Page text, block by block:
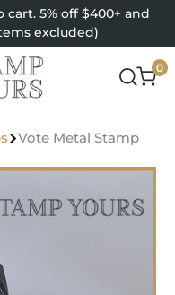
cart. 5% off $400+ and
excluded)
0
items
Vote Metal Stamp